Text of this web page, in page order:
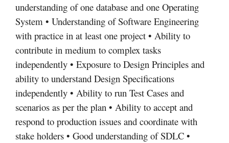
understanding of one database and one Operating
System • Understanding of Software Engineering
with practice in at least one project • Ability to
contribute in medium to complex tasks
independently • Exposure to Design Principles and
ability to understand Design Specifications
independently • Ability to run Test Cases and
scenarios as per the plan • Ability to accept and
respond to production issues and coordinate with
stake holders • Good understanding of SDLC •